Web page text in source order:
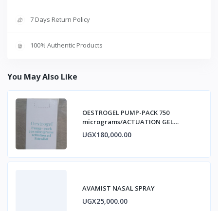
7 Days Return Policy
100% Authentic Products
You May Also Like
OESTROGEL PUMP-PACK 750
micrograms/ACTUATION GEL
ESTRADIOL
UGX180,000.00
AVAMIST NASAL SPRAY
UGX25,000.00